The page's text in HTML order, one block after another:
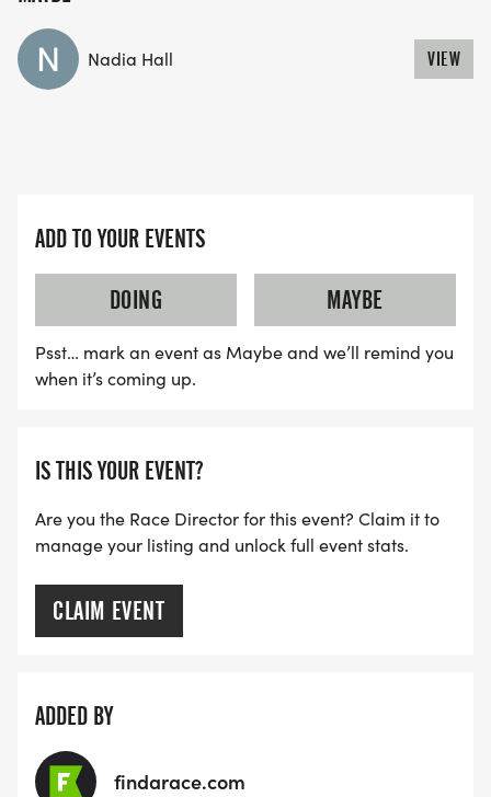
Nadia Hall VIEW
ADD TO YOUR EVENTS
DOING
MAYBE
Psst… mark an event as Maybe and we’ll remind you
when it’s coming up.
IS THIS YOUR EVENT?
Are you the Race Director for this event? Claim it to
manage your listing and unlock full event stats.
CLAIM EVENT
ADDED BY
findarace.com